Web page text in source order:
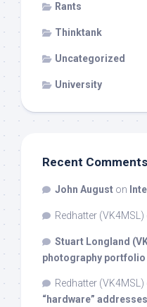
Rants
Thinktank
Uncategorized
University
Recent Comments
John August on
Redhatter (VK4MSL)
Stuart Longland
photography
Redhatter (VK4MSL)
“hardware” addresses